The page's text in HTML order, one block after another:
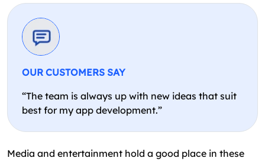
OUR CUSTOMERS SAY
“The team is always up with new ideas that suit
best for my app development.”
Media and entertainment hold a good place in these